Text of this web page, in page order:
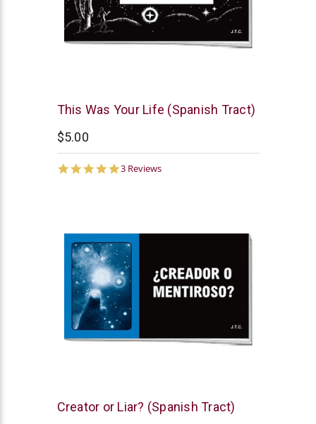
Chick
This Was Your Life (Spanish Tract)
$5.00
5.0
3 Reviews
Chick
Creator or Liar? (Spanish Tract)